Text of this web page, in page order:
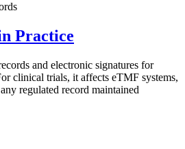
Practice
and electronic signatures for
clinical trials, it affects eTMF systems,
regulated record maintained